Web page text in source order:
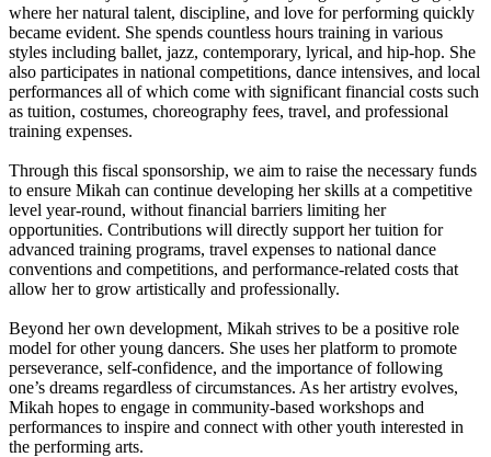
where her natural talent, discipline, and love for performing quickly
became evident. She spends countless hours training in various
styles including ballet, jazz, contemporary, lyrical, and hip-hop. She
also participates in national competitions, dance intensives, and local
performances all of which come with significant financial costs such
as tuition, costumes, choreography fees, travel, and professional
training expenses.
Through this fiscal sponsorship, we aim to raise the necessary funds
to ensure Mikah can continue developing her skills at a competitive
level year-round, without financial barriers limiting her
opportunities. Contributions will directly support her tuition for
advanced training programs, travel expenses to national dance
conventions and competitions, and performance-related costs that
allow her to grow artistically and professionally.
Beyond her own development, Mikah strives to be a positive role
model for other young dancers. She uses her platform to promote
perseverance, self-confidence, and the importance of following
one’s dreams regardless of circumstances. As her artistry evolves,
Mikah hopes to engage in community-based workshops and
performances to inspire and connect with other youth interested in
the performing arts.